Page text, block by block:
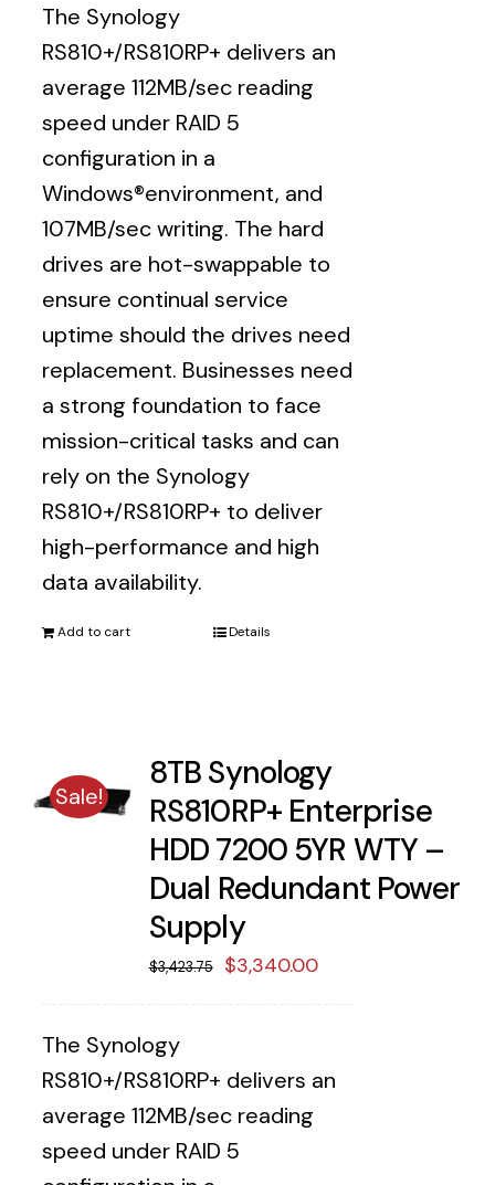
$3,471.88.
The Synology
RS810+/RS810RP+ delivers an
average 112MB/sec reading
speed under RAID 5
configuration in a
Windows®environment, and
107MB/sec writing. The hard
drives are hot-swappable to
ensure continual service
uptime should the drives need
replacement. Businesses need
a strong foundation to face
mission-critical tasks and can
rely on the Synology
RS810+/RS810RP+ to deliver
high-performance and high
data availability.
Add to cart Details
Sale!
8TB Synology
RS810RP+ Enterprise
HDD 7200 5YR WTY –
Dual Redundant Power
Supply
$3,423.75
Original
$3,423.75.
$3,340.00Current
The Synology
RS810+/RS810RP+ delivers an
average 112MB/sec reading
speed under RAID 5